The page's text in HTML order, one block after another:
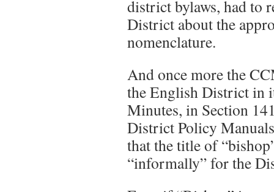
district bylaws, had to
District about the
nomenclature.
And once more the
the English District in
Minutes, in Section
District Policy
that the title of
“informally” for the